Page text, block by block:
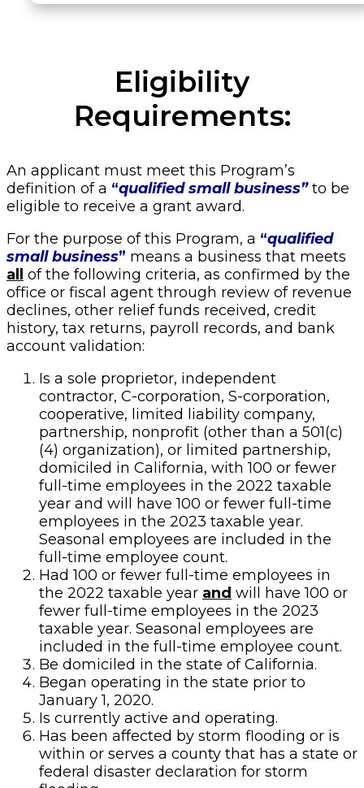
Eligibility
Requirements:
An applicant must meet this Program’s
definition of a “qualified small business”to be
eligible to receive a grant award.
For the purpose of this Program, a “qualified
small business” means a business that meets
all
of the following criteria, as confirmed by the
office or fiscal agent through review of revenue
declines, other relief funds received, credit
history, tax returns, payroll records, and bank
account validation:
Is a sole proprietor, independent
contractor, C-corporation, S-corporation,
cooperative, limited liability company,
partnership, nonprofit (other than a 501(c)
(4) organization), or limited partnership,
domiciled in California, with 100 or fewer
full-time employees in the 2022 taxable
year and will have 100 or fewer full-time
employees in the 2023 taxable year.
Seasonal employees are included in the
full-­time employee count.
Had 100 or fewer full-time employees in
the 2022 taxable year and will have 100 or
fewer full-time employees in the 2023
taxable year. Seasonal employees are
included in the full-­time employee count.
Be domiciled in the state of California.
Began operating in the state prior to
January 1, 2020.
Is currently active and operating.
Has been affected by storm flooding or is
within or serves a county that has a state or
federal disaster declaration for storm